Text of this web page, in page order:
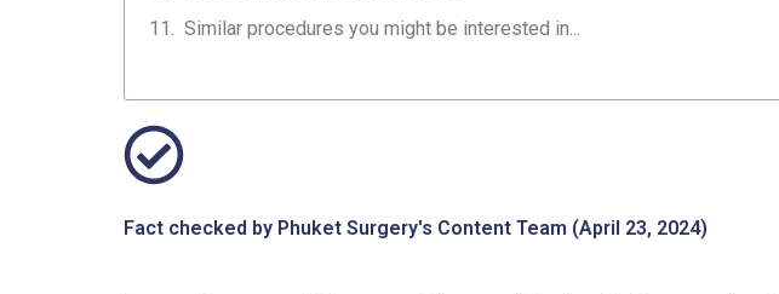
Similar procedures you might be interested in...
Fact checked by Phuket Surgery's Content Team (April 23, 2024)